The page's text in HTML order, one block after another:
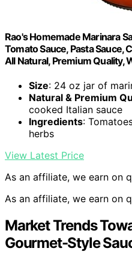
Rao's Homemade Marinara
Tomato Sauce, Pasta Sauce,
All Natural, Premium Quality,
Size: 24 oz jar of
Natural & Premium
cooked Italian sauce
Ingredients:
herbs
View Latest Price
As an affiliate, we earn on
As an affiliate, we earn on
Market Trends
Gourmet-Style